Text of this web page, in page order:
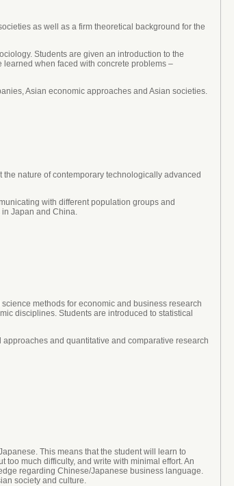
as well as a firm theoretical background for the
Students are given an introduction to the
when faced with concrete problems –
Asian economic approaches and Asian societies.
nature of contemporary technologically advanced
with different population groups and
Japan and China.
methods for economic and business research
disciplines. Students are introduced to statistical
and quantitative and comparative research
This means that the student will learn to
much difficulty, and write with minimal effort. An
regarding Chinese/Japanese business language.
society and culture.